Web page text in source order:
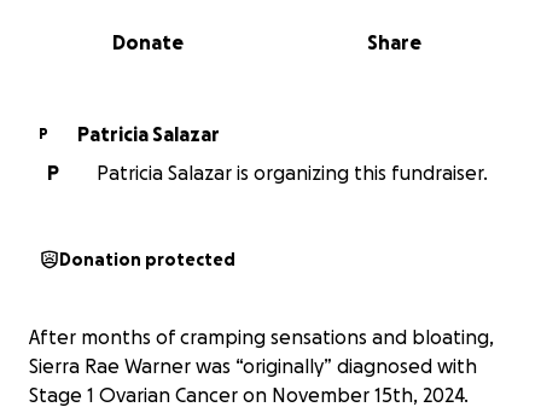
0% complete
Share
Donate
P
Patricia Salazar
P
Patricia Salazar is organizing this fundraiser.
Donation protected
After months of cramping sensations and bloating,
Sierra Rae Warner was “originally” diagnosed with
Stage 1 Ovarian Cancer on November 15th, 2024.